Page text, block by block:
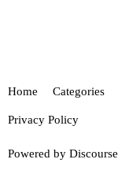
Home Categories
Privacy Policy
Powered by Discourse